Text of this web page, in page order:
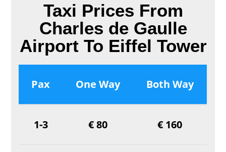
Taxi Prices From
Charles de Gaulle
Airport To Eiffel Tower
Pax One Way Both Way
1-3 € 80 € 160